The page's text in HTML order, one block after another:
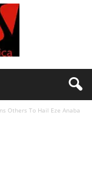
Others To Hail Eze Anaba